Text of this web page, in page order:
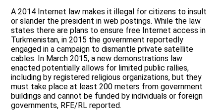
A 2014 Internet law makes it illegal for citizens to insult
or slander the president in web postings. While the law
states there are plans to ensure free Internet access in
Turkmenistan, in 2015 the government reportedly
engaged in a campaign to dismantle private satellite
cables. In March 2015, a new demonstrations law
enacted potentially allows for limited public rallies,
including by registered religious organizations, but they
must take place at least 200 meters from government
buildings and cannot be funded by individuals or foreign
governments, RFE/RL reported.